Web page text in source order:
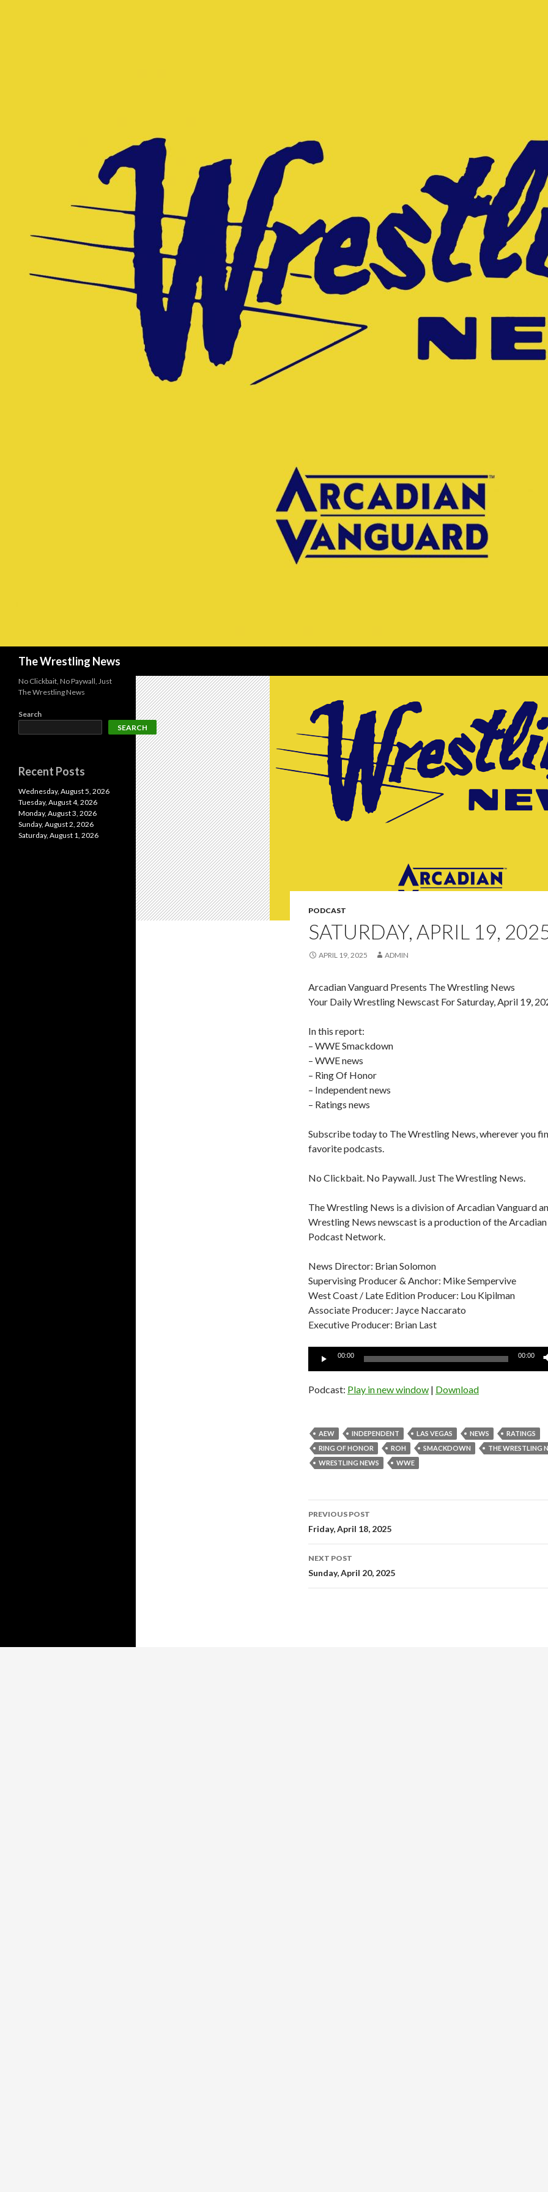
The Wrestling News
PODCAST
SATURDAY, APRIL 19,
APRIL 19, 2025 ADMIN
Arcadian Vanguard Presents The Wrestling News
Your Daily Wrestling Newscast For Saturday, April 19,
In this report:
– WWE Smackdown
– WWE news
– Ring Of Honor
– Independent news
– Ratings news
Subscribe today to The Wrestling News, wherever you
favorite podcasts.
No Clickbait. No Paywall. Just The Wrestling News.
The Wrestling News is a division of Arcadian Vanguard
Wrestling News newscast is a production of the
Podcast Network.
News Director: Brian Solomon
Supervising Producer & Anchor: Mike Sempervive
West Coast / Late Edition Producer: Lou Kipilman
Associate Producer: Jayce Naccarato
Executive Producer: Brian Last
Audio
00:00 00:00
Podcast: Play in new window | Download
AEW INDEPENDENT LAS VEGAS NEWS
RATINGS
RING OF HONOR
ROH SMACKDOWN
THE WRESTLING
WRESTLING NEWS
WWE
Post
navigation
PREVIOUS POST
Friday, April 18, 2025
NEXT POST
Sunday, April 20, 2025
No Clickbait, No Paywall, Just
The Wrestling News
Search
SEARCH
Recent Posts
Wednesday, August 5, 2026
Tuesday, August 4, 2026
Monday, August 3, 2026
Sunday, August 2, 2026
Saturday, August 1, 2026